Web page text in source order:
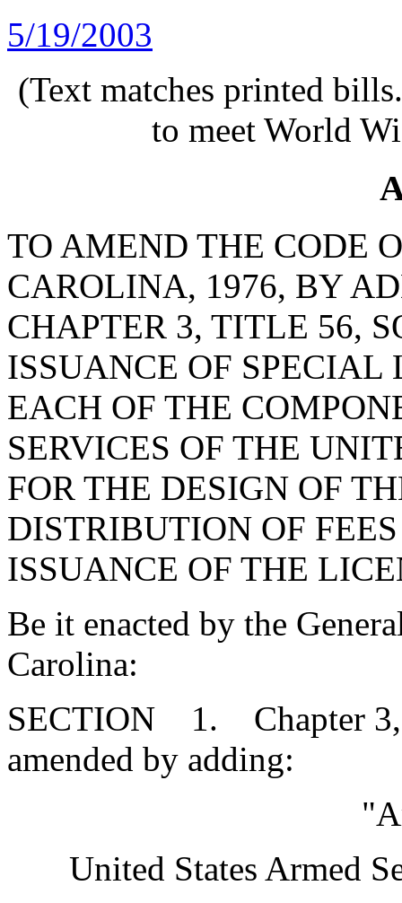
5/19/2003
(Text matches printed
to meet World
TO AMEND THE CODE
CAROLINA, 1976, BY
CHAPTER 3, TITLE 56,
ISSUANCE OF SPECIAL
EACH OF THE
SERVICES OF THE
FOR THE DESIGN OF
DISTRIBUTION OF
ISSUANCE OF THE
Be it enacted by the
Carolina:
SECTION 1. Chapter 3,
amended by adding:
United States Armed